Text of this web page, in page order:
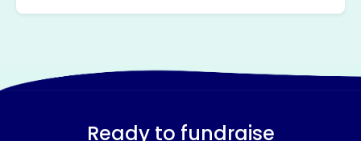
Ready to fundraise